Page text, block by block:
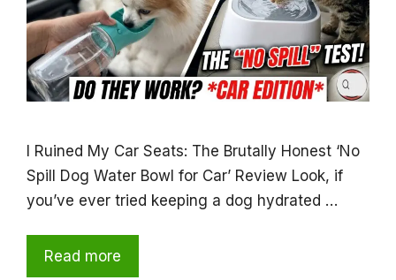
I Ruined My Car Seats: The Brutally Honest ‘No
Spill Dog Water Bowl for Car’ Review Look, if
you’ve ever tried keeping a dog hydrated …
Read more